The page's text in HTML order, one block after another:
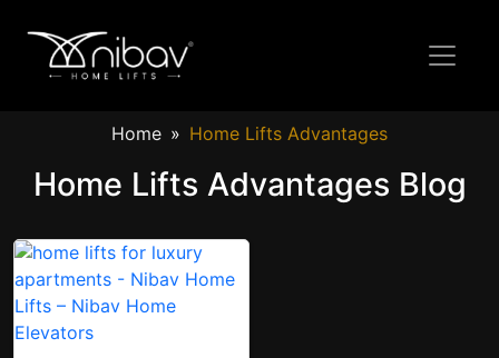
Home Home Lifts Advantages
Home Lifts Advantages Blog